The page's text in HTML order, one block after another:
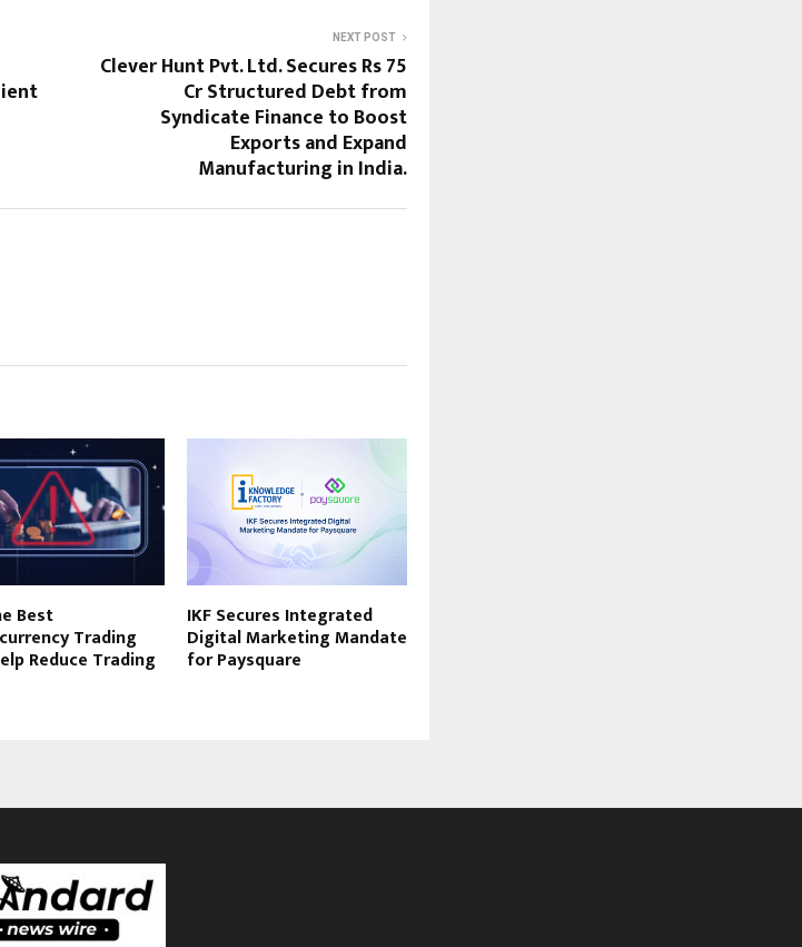
NEXT POST
Clever Hunt Pvt. Ltd. Secures Rs 75
Cr Structured Debt from
Syndicate Finance to Boost
Exports and Expand
Manufacturing in India.
Best
Trading
Reduce Trading
IKF Secures Integrated
Digital Marketing Mandate
for Paysquare